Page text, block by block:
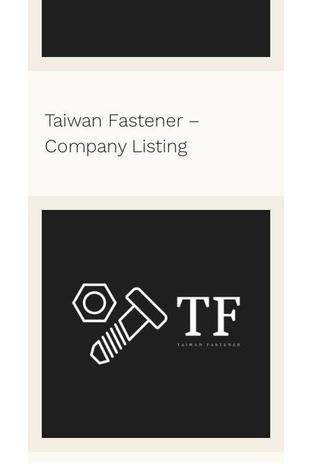
Taiwan Fastener –
Company Listing